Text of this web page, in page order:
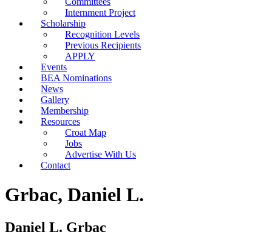
Internment Project
Scholarship
Recognition Levels
Previous Recipients
APPLY
Events
BEA Nominations
News
Gallery
Membership
Resources
Croat Map
Jobs
Advertise With Us
Contact
Grbac, Daniel L.
Daniel L. Grbac